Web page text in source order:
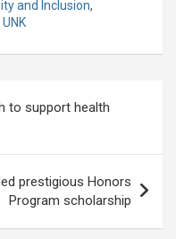
and Inclusion,
UNK
to support health
prestigious Honors
Program scholarship